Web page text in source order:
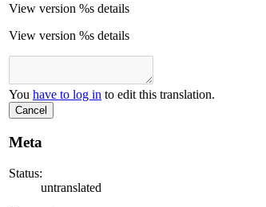
View version %s details
View version %s details
You have to log in to edit this translation.
Cancel
Meta
Status:
untranslated